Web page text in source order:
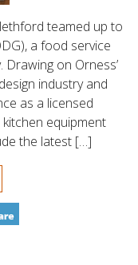
teamed up to
a food service
on Orness’
industry and
as a licensed
equipment
the latest […]